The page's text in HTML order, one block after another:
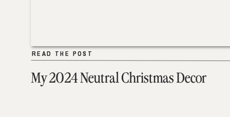
My 2024 Neutral Christmas Decor
READ THE POST
READ THE POST